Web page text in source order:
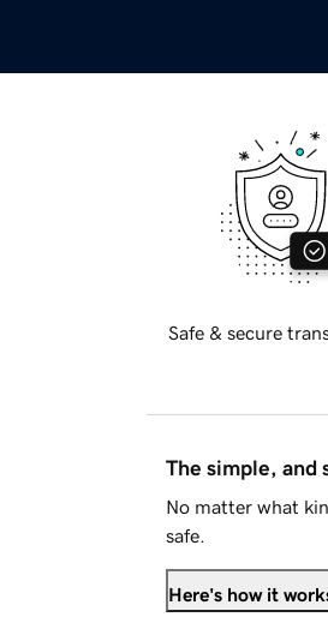
Safe & secure
The simple, and
No matter what
safe.
Here's how it